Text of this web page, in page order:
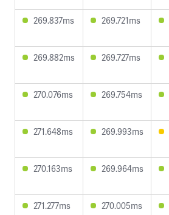
269.837ms 269.721ms
269.882ms 269.727ms
270.076ms 269.754ms
271.648ms 269.993ms
270.163ms 269.964ms
271.277ms 270.005ms